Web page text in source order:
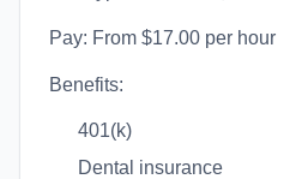
Pay: From $17.00 per hour
Benefits:
401(k)
Dental insurance